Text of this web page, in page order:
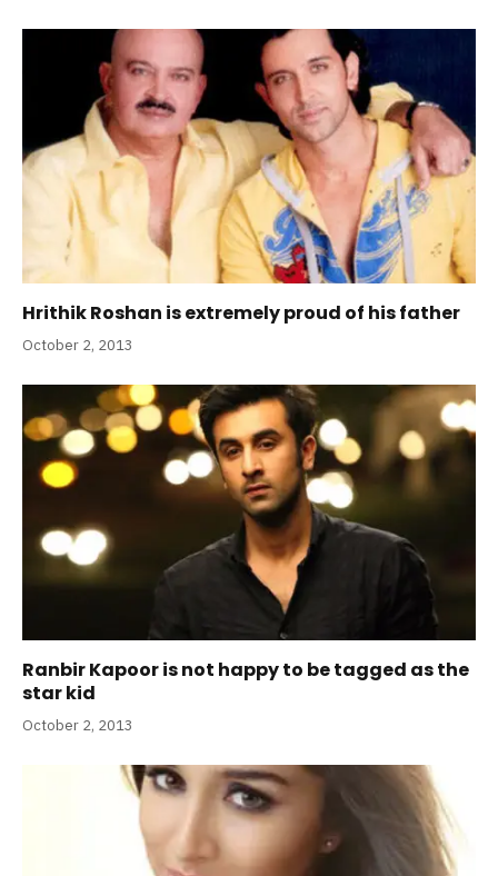
Hrithik Roshan is extremely proud of his father
October 2, 2013
Ranbir Kapoor is not happy to be tagged as the
star kid
October 2, 2013